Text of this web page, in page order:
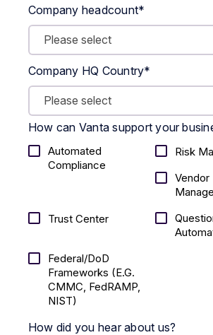
Company headcount*
Company HQ Country*
How can Vanta support your
Automated
Compliance
Risk
Vendor
Trust Center
Federal/DoD
Frameworks (E.g.
CMMC, FedRAMP,
NIST)
How did you hear about us?